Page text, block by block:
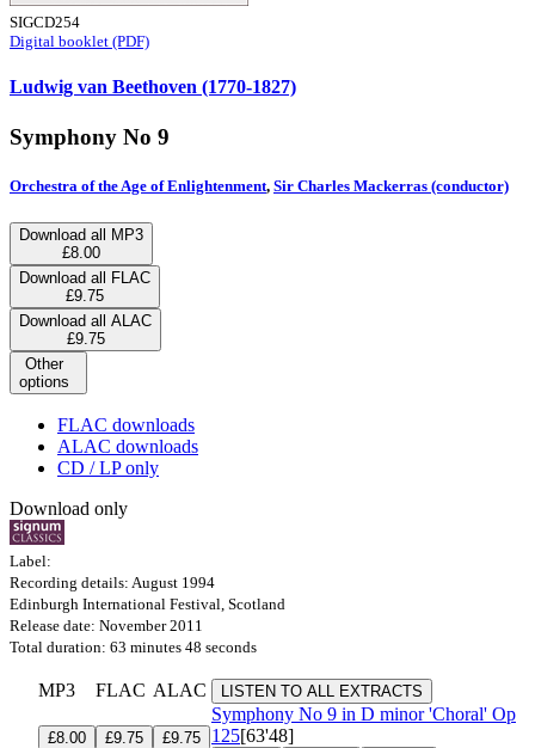
SIGCD254
Digital booklet (PDF)
Ludwig van Beethoven (1770-1827)
Symphony No 9
Orchestra of the Age of Enlightenment, Sir Charles Mackerras (conductor)
Download all MP3
£8.00
Download all FLAC
£9.75
Download all ALAC
£9.75
Other
options
FLAC downloads
ALAC downloads
CD / LP only
Download only
Label:
Recording details: August 1994
Edinburgh International Festival, Scotland
Release date: November 2011
Total duration: 63 minutes 48 seconds
MP3 FLAC ALAC LISTEN TO ALL EXTRACTS
£8.00 £9.75 £9.75
Symphony No 9 in D minor 'Choral' Op
125[63'48]